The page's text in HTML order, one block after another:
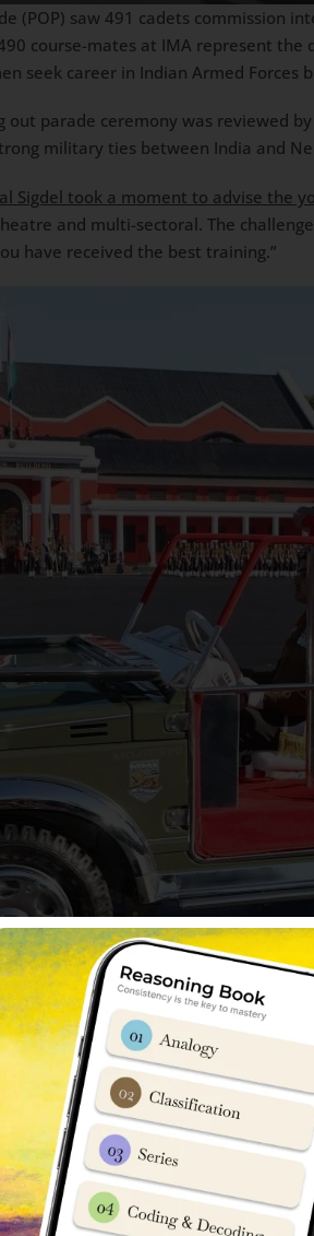
(POP) saw 491 cadets
course-mates at IMA represent
seek career in Indian Armed
out parade ceremony was reviewed by
military ties between India and
Sigdel took a moment to advise the
and multi-sectoral. The
have received the best training.”
in Haryana, has etched his name
has fructified after years of
his schooling from prestigiousSainik
but I never lost hope,” Jatin
I am celebrating the most